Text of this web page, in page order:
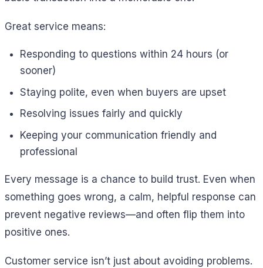
Great service means:
Responding to questions within 24 hours (or
sooner)
Staying polite, even when buyers are upset
Resolving issues fairly and quickly
Keeping your communication friendly and
professional
Every message is a chance to build trust. Even when
something goes wrong, a calm, helpful response can
prevent negative reviews—and often flip them into
positive ones.
Customer service isn’t just about avoiding problems.